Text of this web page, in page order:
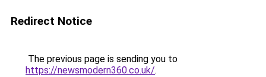
Redirect Notice
The previous page is sending you to
https://newsmodern360.co.uk/.